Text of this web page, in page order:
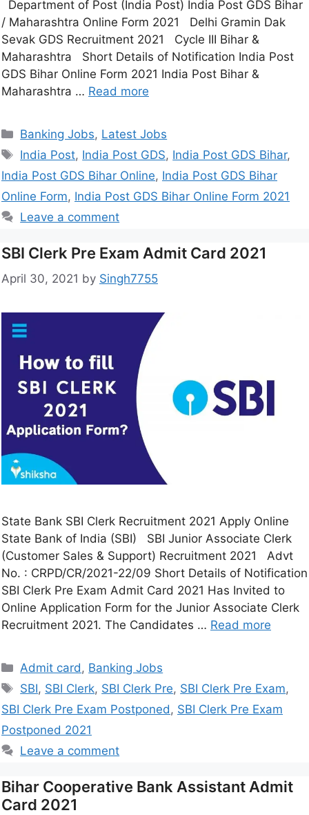
Department of Post (India Post) India Post GDS Bihar
/ Maharashtra Online Form 2021 Delhi Gramin Dak
Sevak GDS Recruitment 2021 Cycle III Bihar &
Maharashtra Short Details of Notification India Post
GDS Bihar Online Form 2021 India Post Bihar &
Maharashtra … Read more
Banking Jobs, Latest Jobs
India Post, India Post GDS, India Post GDS Bihar,
India Post GDS Bihar Online, India Post GDS Bihar
Online Form, India Post GDS Bihar Online Form 2021
Leave a comment
SBI Clerk Pre Exam Admit Card 2021
April 30, 2021 by Singh7755
State Bank SBI Clerk Recruitment 2021 Apply Online
State Bank of India (SBI) SBI Junior Associate Clerk
(Customer Sales & Support) Recruitment 2021 Advt
No. : CRPD/CR/2021-22/09 Short Details of Notification
SBI Clerk Pre Exam Admit Card 2021 Has Invited to
Online Application Form for the Junior Associate Clerk
Recruitment 2021. The Candidates … Read more
Admit card, Banking Jobs
SBI, SBI Clerk, SBI Clerk Pre, SBI Clerk Pre Exam,
SBI Clerk Pre Exam Postponed, SBI Clerk Pre Exam
Postponed 2021
Leave a comment
Bihar Cooperative Bank Assistant Admit
Card 2021